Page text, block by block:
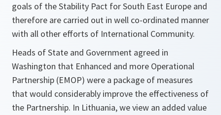
goals of the Stability Pact for South East Europe and
therefore are carried out in well co-ordinated manner
with all other efforts of International Community.
Heads of State and Government agreed in
Washington that Enhanced and more Operational
Partnership (EMOP) were a package of measures
that would considerably improve the effectiveness of
the Partnership. In Lithuania, we view an added value